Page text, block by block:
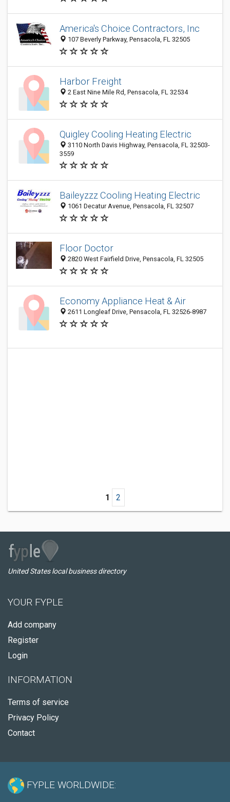
America's Choice Contractors, Inc
107 Beverly Parkway, Pensacola, FL 32505
Harbor Freight
2 East Nine Mile Rd, Pensacola, FL 32534
Quigley Cooling Heating Electric
3110 North Davis Highway, Pensacola, FL 32503-
3559
Baileyzzz Cooling Heating Electric
1061 Decatur Avenue, Pensacola, FL 32507
Floor Doctor
2820 West Fairfield Drive, Pensacola, FL 32505
Economy Appliance Heat & Air
2611 Longleaf Drive, Pensacola, FL 32526-8987
1 2
United States local business directory
YOUR FYPLE
Add company
Register
Login
INFORMATION
Terms of service
Privacy Policy
Contact
FYPLE WORLDWIDE: